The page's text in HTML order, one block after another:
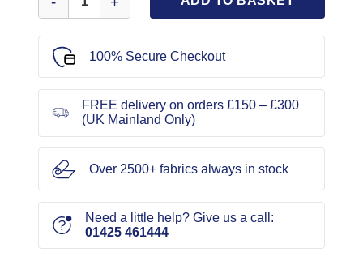
100% Secure Checkout
FREE delivery on orders £150 – £300
(UK Mainland Only)
Over 2500+ fabrics always in stock
Need a little help? Give us a call:
01425 461444